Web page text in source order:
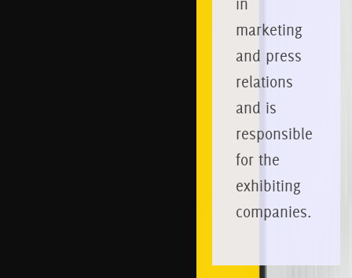
in
marketing
and press
relations
and is
responsible
for the
exhibiting
companies.